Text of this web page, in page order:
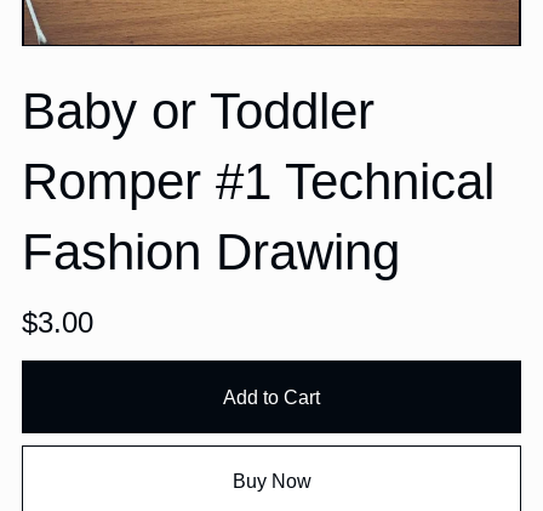
Baby or Toddler
Romper #1 Technical
Fashion Drawing
$3.00
Add to Cart
Buy Now